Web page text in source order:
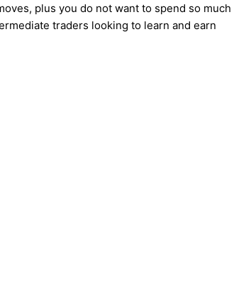
plus you do not want to spend so much
traders looking to learn and earn